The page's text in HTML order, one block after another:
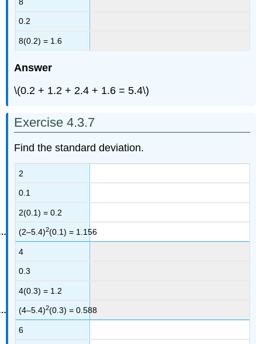
0.2
8(0.2) = 1.6
Answer
\(0.2 + 1.2 + 2.4 + 1.6 = 5.4\)
Exercise 4.3.7
Find the standard deviation.
2
0.1
2(0.1) = 0.2
(2–5.4)2(0.1) = 1.156
4
0.3
4(0.3) = 1.2
(4–5.4)2(0.3) = 0.588
6